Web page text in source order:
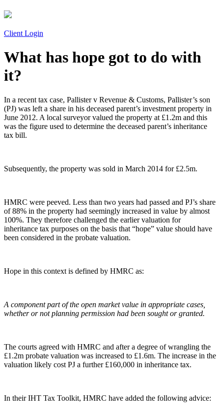
Client Login
What has hope got to do with
it?
In a recent tax case, Pallister v Revenue & Customs, Pallister’s son
(PJ) was left a share in his deceased parent’s investment property in
June 2012. A local surveyor valued the property at £1.2m and this
was the figure used to determine the deceased parent’s inheritance
tax bill.
Subsequently, the property was sold in March 2014 for £2.5m.
HMRC were peeved. Less than two years had passed and PJ’s share
of 88% in the property had seemingly increased in value by almost
100%. They therefore challenged the earlier valuation for
inheritance tax purposes on the basis that “hope” value should have
been considered in the probate valuation.
Hope in this context is defined by HMRC as:
A component part of the open market value in appropriate cases,
whether or not planning permission had been sought or granted.
The courts agreed with HMRC and after a degree of wrangling the
£1.2m probate valuation was increased to £1.6m. The increase in the
valuation likely cost PJ a further £160,000 in inheritance tax.
In their IHT Tax Toolkit, HMRC have added the following advice: